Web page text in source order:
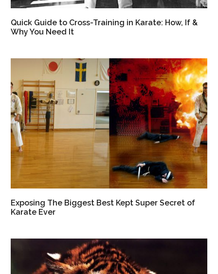
Quick Guide to Cross-Training in Karate: How, If &
Why You Need It
Exposing The Biggest Best Kept Super Secret of
Karate Ever